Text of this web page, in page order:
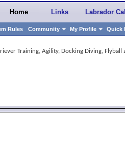
Home
Rules Community My Profile Quick
Links Labrador
Training, Agility, Docking Diving, Flyball